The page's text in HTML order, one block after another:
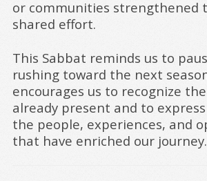
or communities strengthened
shared effort.
This Sabbat reminds us to
rushing toward the next
encourages us to recognize
already present and to
the people, experiences, and
that have enriched our journey.